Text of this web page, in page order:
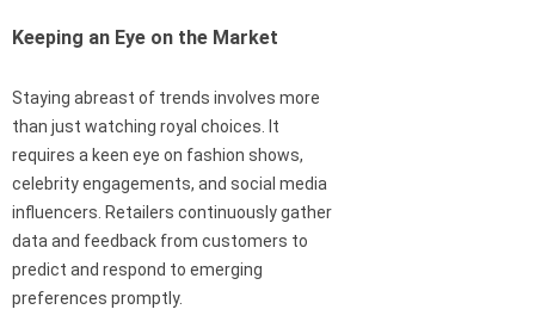
Keeping an Eye on the Market
Staying abreast of trends involves more
than just watching royal choices. It
requires a keen eye on fashion shows,
celebrity engagements, and social media
influencers. Retailers continuously gather
data and feedback from customers to
predict and respond to emerging
preferences promptly.